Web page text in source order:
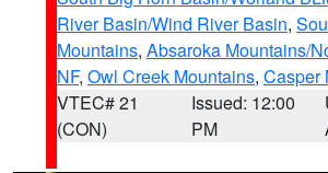
River Basin/Wind River Basin,
Mountains, Absaroka Mountains/
NF, Owl Creek Mountains, Casper
VTEC# 21
(CON)
Issued: 12:00
PM